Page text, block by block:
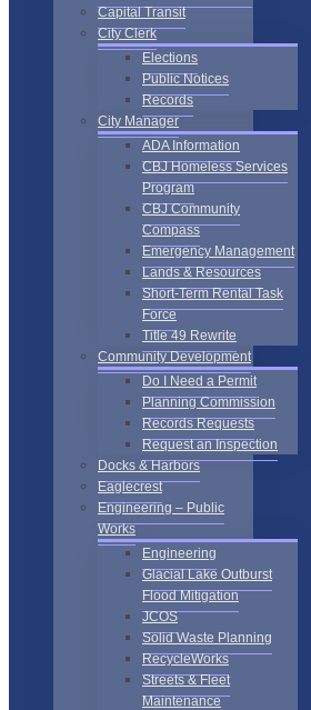
Capital Transit
City Clerk
Elections
Public Notices
Records
City Manager
ADA Information
CBJ Homeless Services
Program
CBJ Community
Compass
Emergency Management
Lands & Resources
Short-Term Rental Task
Force
Title 49 Rewrite
Community Development
Do I Need a Permit
Planning Commission
Records Requests
Request an Inspection
Docks & Harbors
Eaglecrest
Engineering – Public
Works
Engineering
Glacial Lake Outburst
Flood Mitigation
JCOS
Solid Waste Planning
RecycleWorks
Streets & Fleet
Maintenance